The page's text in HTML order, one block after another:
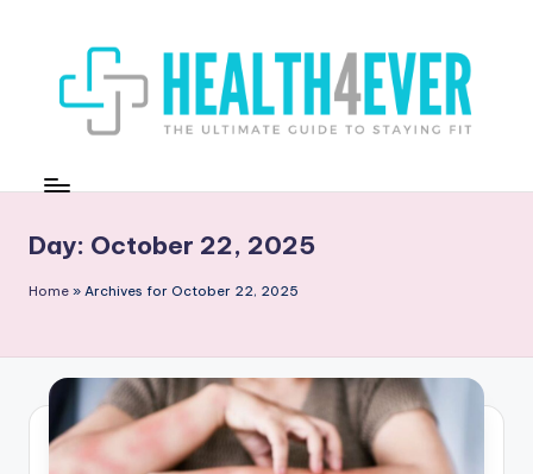
content
A
L
H
4
E
Ultimate
to
Fit
Day: October 22, 2025
Home » Archives for October 22, 2025